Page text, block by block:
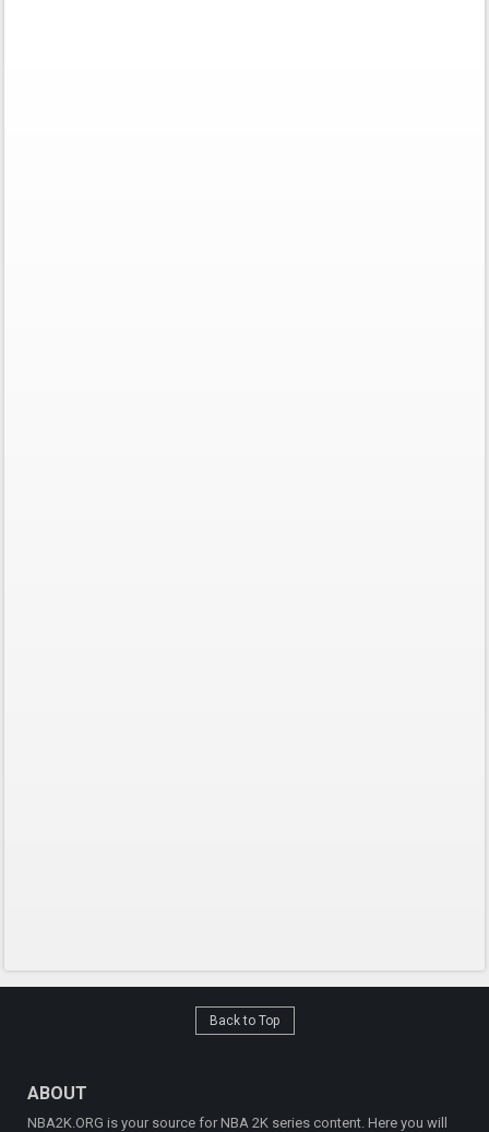
Back to Top
ABOUT
NBA2K.ORG is your source for NBA 2K series content. Here you will